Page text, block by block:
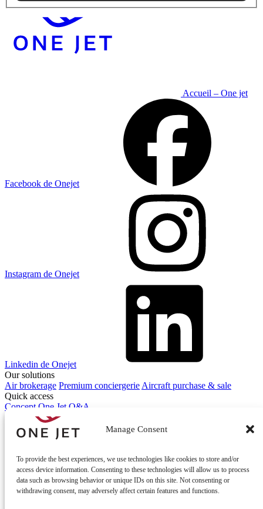
Manage Consent
To provide the best experiences, we use technologies like cookies to store and/or
access device information. Consenting to these technologies will allow us to process
data such as browsing behavior or unique IDs on this site. Not consenting or
withdrawing consent, may adversely affect certain features and functions.
Accueil – One jet
Facebook de Onejet
Instagram de Onejet
Linkedin de Onejet
Our solutions
Air brokerage Premium conciergerie Aircraft purchase & sale
Quick access
Concept One Jet Q&A
Contact us